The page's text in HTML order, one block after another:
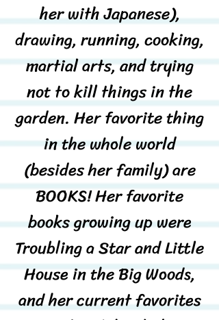
her with Japanese),
drawing, running, cooking,
martial arts, and trying
not to kill things in the
garden. Her favorite thing
in the whole world
(besides her family) are
BOOKS! Her favorite
books growing up were
Troubling a Star and Little
House in the Big Woods,
and her current favorites